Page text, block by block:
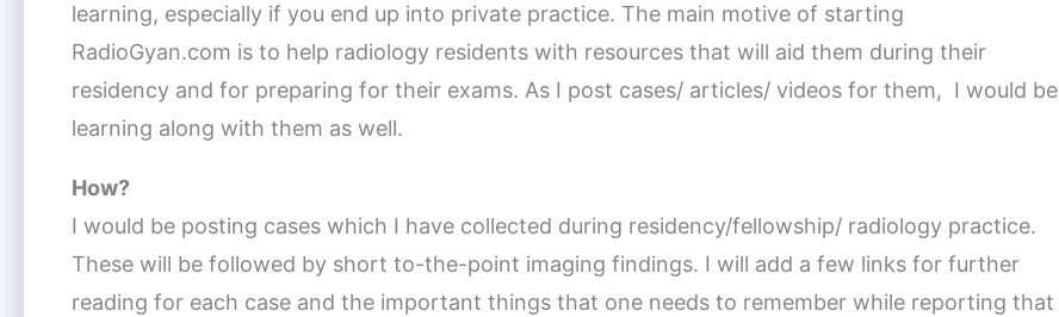
learning, especially if you end up into private practice. The main motive of starting
RadioGyan.com is to help radiology residents with resources that will aid them during their
residency and for preparing for their exams. As I post cases/ articles/ videos for them, I would be
learning along with them as well.
How?
I would be posting cases which I have collected during residency/fellowship/ radiology practice.
These will be followed by short to-the-point imaging findings. I will add a few links for further
reading for each case and the important things that one needs to remember while reporting that